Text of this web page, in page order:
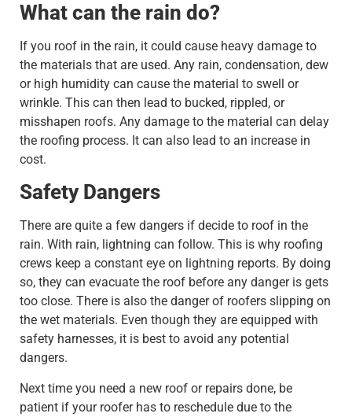
What can the rain do?
If you roof in the rain, it could cause heavy damage to
the materials that are used. Any rain, condensation, dew
or high humidity can cause the material to swell or
wrinkle. This can then lead to bucked, rippled, or
misshapen roofs. Any damage to the material can delay
the roofing process. It can also lead to an increase in
cost.
Safety Dangers
There are quite a few dangers if decide to roof in the
rain. With rain, lightning can follow. This is why roofing
crews keep a constant eye on lightning reports. By doing
so, they can evacuate the roof before any danger is gets
too close. There is also the danger of roofers slipping on
the wet materials. Even though they are equipped with
safety harnesses, it is best to avoid any potential
dangers.
Next time you need a new roof or repairs done, be
patient if your roofer has to reschedule due to the